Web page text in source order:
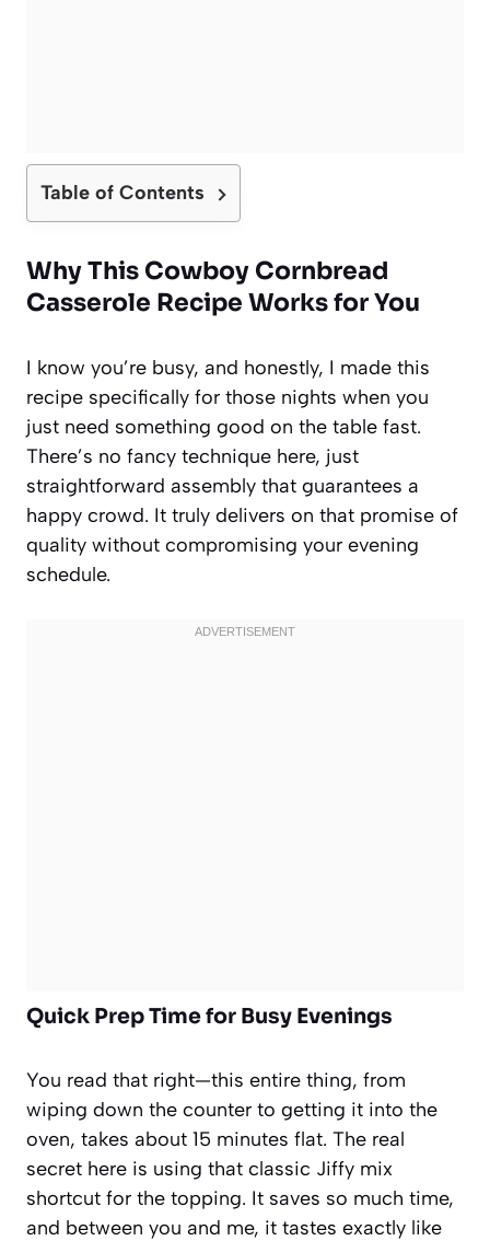
Table of Contents
Why This Cowboy Cornbread
Casserole Recipe Works for You
I know you’re busy, and honestly, I made this
recipe specifically for those nights when you
just need something good on the table fast.
There’s no fancy technique here, just
straightforward assembly that guarantees a
happy crowd. It truly delivers on that promise of
quality without compromising your evening
schedule.
Quick Prep Time for Busy Evenings
You read that right—this entire thing, from
wiping down the counter to getting it into the
oven, takes about 15 minutes flat. The real
secret here is using that classic Jiffy mix
shortcut for the topping. It saves so much time,
and between you and me, it tastes exactly like